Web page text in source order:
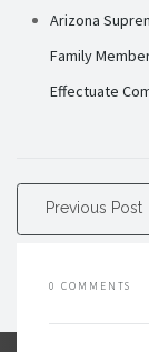
Arizona
Family
Effectuate
Previous Post
0 COMMENTS